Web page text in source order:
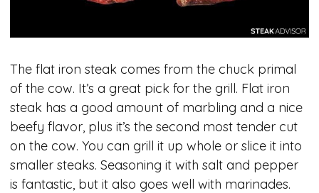
The flat iron steak comes from the chuck primal
of the cow. It’s a great pick for the grill. Flat iron
steak has a good amount of marbling and a nice
beefy flavor, plus it’s the second most tender cut
on the cow. You can grill it up whole or slice it into
smaller steaks. Seasoning it with salt and pepper
is fantastic, but it also goes well with marinades.